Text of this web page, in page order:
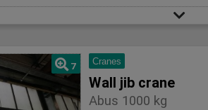
7 Cranes
Wall jib crane
Abus 1000 kg